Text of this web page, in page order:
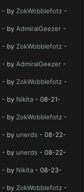
- by ZokWobblefotz -
- by AdmiralGeezer -
- by ZokWobblefotz -
- by AdmiralGeezer -
- by ZokWobblefotz -
- by Nikita - 08-21-
- by ZokWobblefotz -
- by unerds - 08-22-
- by unerds - 08-22-
- by Nikita - 08-23-
- by ZokWobblefotz -